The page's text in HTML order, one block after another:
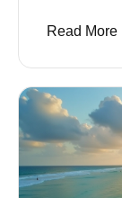
Read More